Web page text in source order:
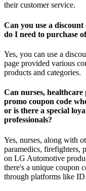
their customer service.
Can you use a
do I need to purchase
Yes, you can use a
page provided various
products and categories.
Can nurses,
promo coupon code
or is there a special
professionals?
Yes, nurses, along with
paramedics, firefighters,
on LG Automotive
there's a unique coupon
through platforms like